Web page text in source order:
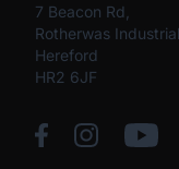
7 Beacon Rd,
Rotherwas
Hereford
HR2 6JF